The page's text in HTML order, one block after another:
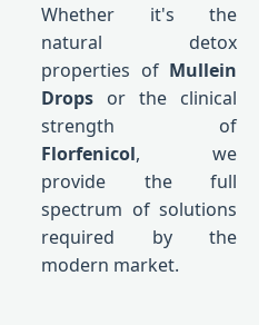
Whether it's the
natural detox
properties of Mullein
Drops or the clinical
strength of
Florfenicol, we
provide the full
spectrum of solutions
required by the
modern market.